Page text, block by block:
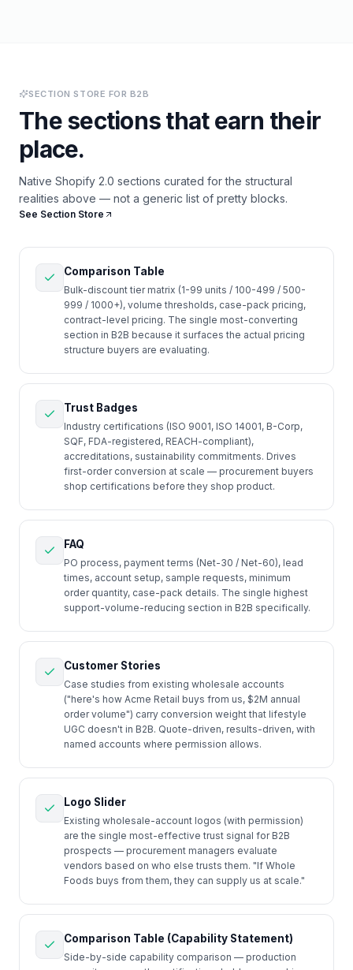
SECTION STORE FOR B2B
The sections that earn their
place.
Native Shopify 2.0 sections curated for the structural
realities above — not a generic list of pretty blocks.
See Section Store
Comparison Table
Bulk-discount tier matrix (1-99 units / 100-499 / 500-
999 / 1000+), volume thresholds, case-pack pricing,
contract-level pricing. The single most-converting
section in B2B because it surfaces the actual pricing
structure buyers are evaluating.
Trust Badges
Industry certifications (ISO 9001, ISO 14001, B-Corp,
SQF, FDA-registered, REACH-compliant),
accreditations, sustainability commitments. Drives
first-order conversion at scale — procurement buyers
shop certifications before they shop product.
FAQ
PO process, payment terms (Net-30 / Net-60), lead
times, account setup, sample requests, minimum
order quantity, case-pack details. The single highest
support-volume-reducing section in B2B specifically.
Customer Stories
Case studies from existing wholesale accounts
("here's how Acme Retail buys from us, $2M annual
order volume") carry conversion weight that lifestyle
UGC doesn't in B2B. Quote-driven, results-driven, with
named accounts where permission allows.
Logo Slider
Existing wholesale-account logos (with permission)
are the single most-effective trust signal for B2B
prospects — procurement managers evaluate
vendors based on who else trusts them. "If Whole
Foods buys from them, they can supply us at scale."
Comparison Table (Capability Statement)
Side-by-side capability comparison — production